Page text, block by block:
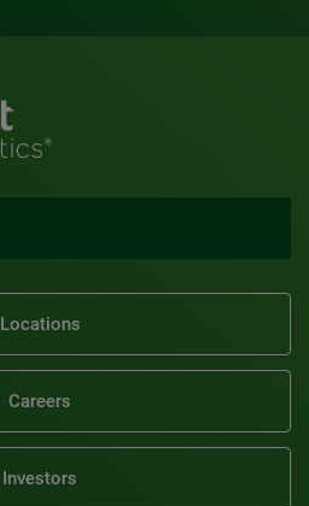
Locations
Careers
Investors